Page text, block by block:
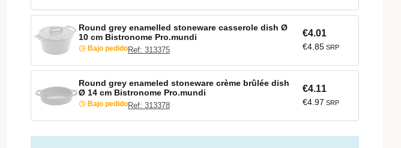
Round grey enamelled stoneware casserole dish Ø
10 cm Bistronome Pro.mundi
Bajo pedidoRef: 313375
€4.01
€4.85 SRP
Round grey enameled stoneware crème brûlée dish
Ø 14 cm Bistronome Pro.mundi
Bajo pedidoRef: 313378
€4.11
€4.97 SRP